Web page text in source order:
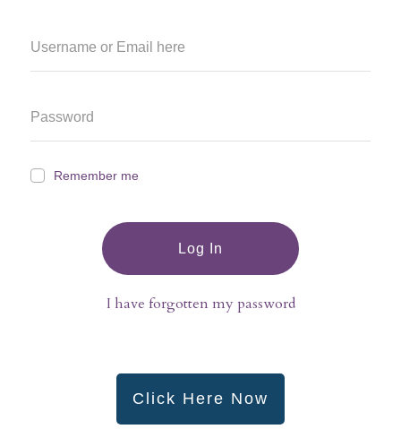
Remember me
Log In
I have forgotten my password
Click Here Now